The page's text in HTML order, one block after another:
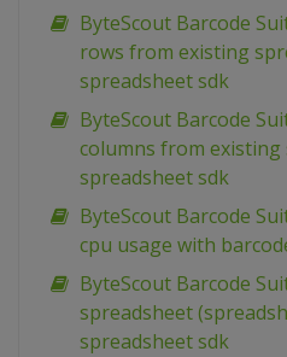
ByteScout Barcode
rows from existing
spreadsheet sdk
ByteScout Barcode
columns from
spreadsheet sdk
ByteScout Barcode
cpu usage with
ByteScout Barcode
spreadsheet
spreadsheet sdk